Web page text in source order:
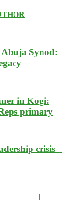
Abuja Synod:
in Kogi:
primary
crisis –